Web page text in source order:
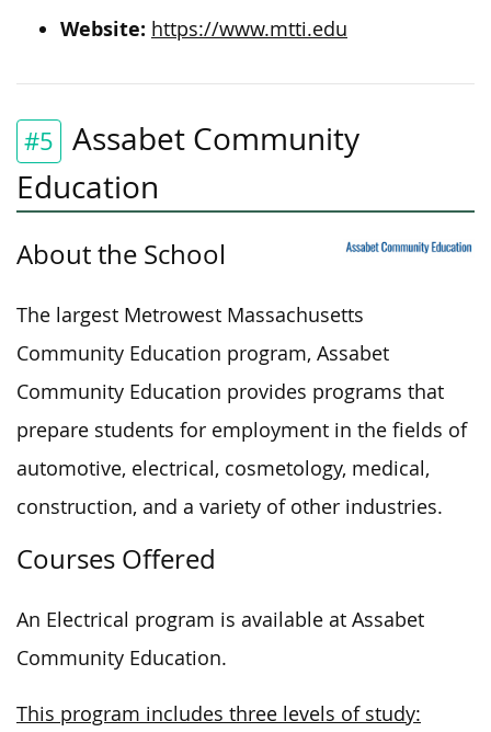
Website: https://www.mtti.edu
#5
Assabet Community
Education
About the School
The largest Metrowest Massachusetts
Community Education program, Assabet
Community Education provides programs that
prepare students for employment in the fields of
automotive, electrical, cosmetology, medical,
construction, and a variety of other industries.
Courses Offered
An Electrical program is available at Assabet
Community Education.
This program includes three levels of study: